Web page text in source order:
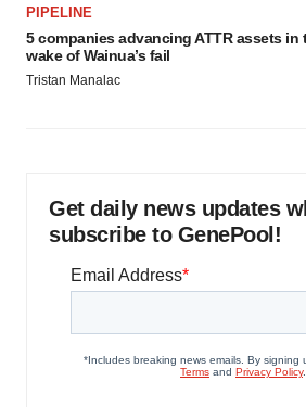
PIPELINE
5 companies advancing ATTR assets in
wake of Wainua’s fail
Tristan Manalac
Get daily news updates
subscribe to GenePool!